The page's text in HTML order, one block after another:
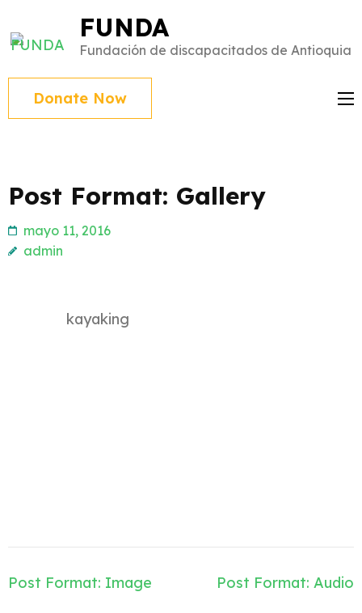
al
contenido
(presiona
Intro)
FUNDA
Fundación de discapacitados de Antioquia
Donate Now
Post Format: Gallery
mayo 11, 2016
admin
kayaking
Navegación
Post Format: Image Post Format: Audio